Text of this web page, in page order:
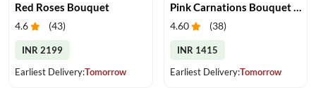
Red Roses Bouquet
4.6 (43)
INR 2199
Earliest Delivery:Tomorrow
Pink Carnations Bouquet & Chocolates
4.60 (38)
INR 1415
Earliest Delivery:Tomorrow